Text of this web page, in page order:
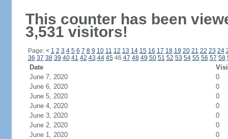
This counter has been
3,531 visitors!
Page: < 1 2 3 4 5 6 7 8 9 10 11 12 13 14 15 16 17 18 19 20 21 22 23 24
36 37 38 39 40 41 42 43 44 4546 47 48 49 50 51 52 53 54 55 56 57 58
Date
June 7, 2020
0
June 6, 2020
0
June 5, 2020
0
June 4, 2020
0
June 3, 2020
0
June 2, 2020
0
June 1, 2020
0